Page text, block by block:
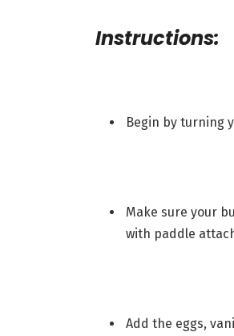
Instructions:
Begin by turning
Make sure your
with paddle
Add the eggs,